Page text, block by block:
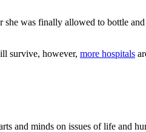
was finally allowed to bottle
survive, however, more hospitals
and minds on issues of life and